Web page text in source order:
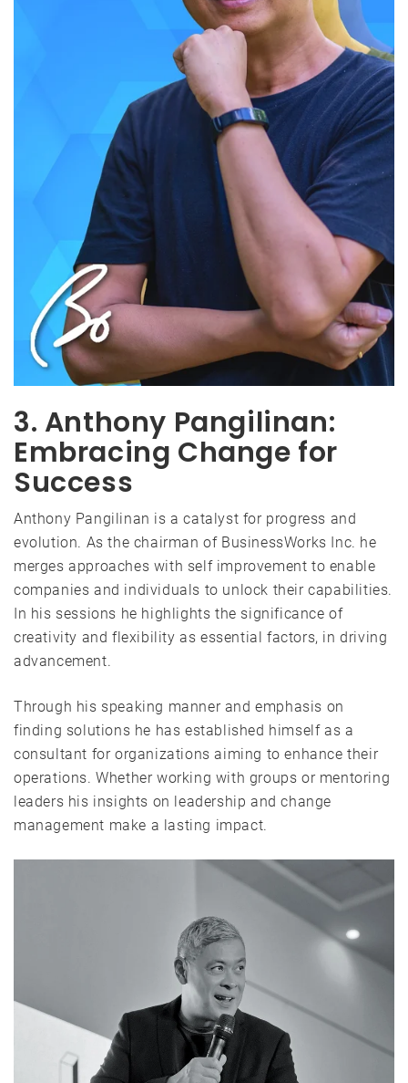
3. Anthony Pangilinan:
Embracing Change for
Success
Anthony Pangilinan is a catalyst for progress and
evolution. As the chairman of BusinessWorks Inc. he
merges approaches with self improvement to enable
companies and individuals to unlock their capabilities.
In his sessions he highlights the significance of
creativity and flexibility as essential factors, in driving
advancement.
Through his speaking manner and emphasis on
finding solutions he has established himself as a
consultant for organizations aiming to enhance their
operations. Whether working with groups or mentoring
leaders his insights on leadership and change
management make a lasting impact.